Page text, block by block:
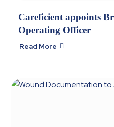
Careficient appoints
Operating Officer
Read More 